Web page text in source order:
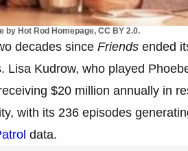
by Hot Rod Homepage, CC BY 2.0.
decades since Friends ended
Lisa Kudrow, who played
$20 million annually in
with its 236 episodes
data.